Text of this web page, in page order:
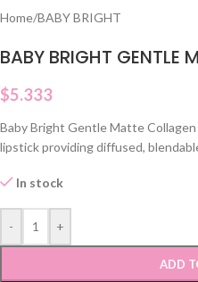
Home/BABY BRIGHT
BABY BRIGHT GENTLE
$5.333
Baby Bright Gentle Matte
lipstick providing diffused,
In stock
- +
ADD